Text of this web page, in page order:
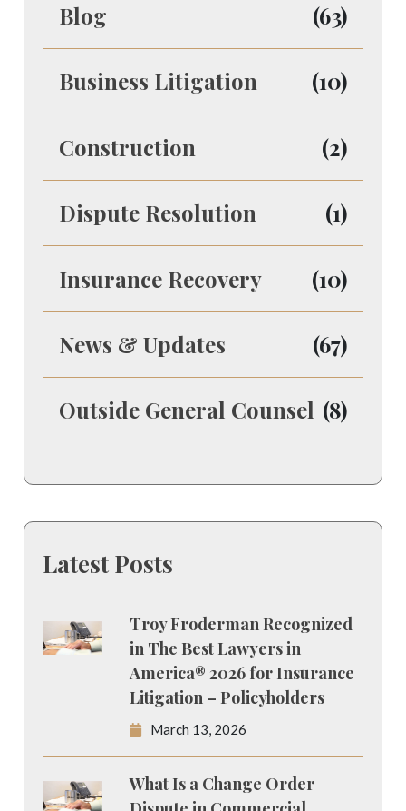
Blog (63)
Business Litigation (10)
Construction (2)
Dispute Resolution (1)
Insurance Recovery (10)
News & Updates (67)
Outside General Counsel (8)
Latest Posts
Troy Froderman Recognized
in The Best Lawyers in
America® 2026 for Insurance
Litigation – Policyholders
March 13, 2026
What Is a Change Order